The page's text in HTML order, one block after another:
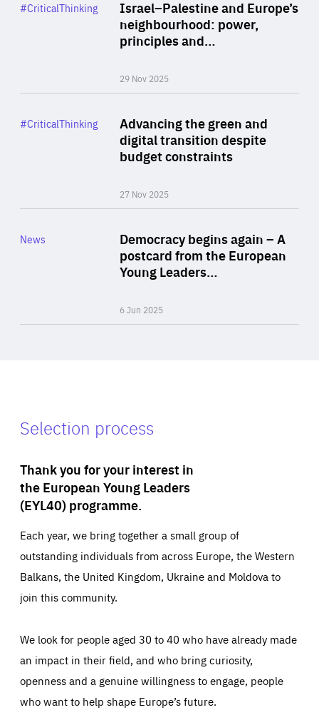
Israel–Palestine and Europe’s
neighbourhood: power,
principles and…
29 Nov 2025
Category
#CriticalThinking
Advancing the green and
digital transition despite
budget constraints
27 Nov 2025
Category
#CriticalThinking
Democracy begins again – A
postcard from the European
Young Leaders…
6 Jun 2025
Category
News
Selection process
Thank you for your interest in
the European Young Leaders
(EYL40) programme.
Each year, we bring together a small group of
outstanding individuals from across Europe, the Western
Balkans, the United Kingdom, Ukraine and Moldova to
join this community.
We look for people aged 30 to 40 who have already made
an impact in their field, and who bring curiosity,
openness and a genuine willingness to engage, people
who want to help shape Europe’s future.